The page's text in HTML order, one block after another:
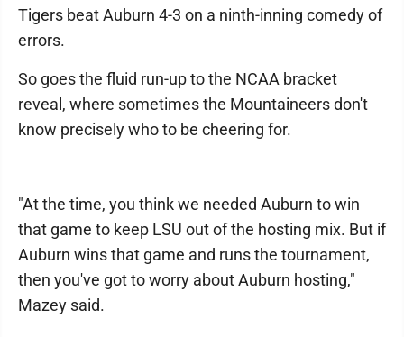
Tigers beat Auburn 4-3 on a ninth-inning comedy of
errors.
So goes the fluid run-up to the NCAA bracket
reveal, where sometimes the Mountaineers don't
know precisely who to be cheering for.
"At the time, you think we needed Auburn to win
that game to keep LSU out of the hosting mix. But if
Auburn wins that game and runs the tournament,
then you've got to worry about Auburn hosting,"
Mazey said.